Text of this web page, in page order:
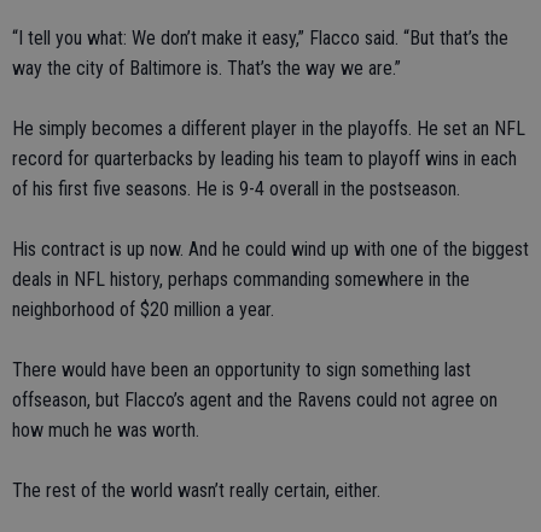
“I tell you what: We don’t make it easy,” Flacco said. “But that’s the
way the city of Baltimore is. That’s the way we are.”
He simply becomes a different player in the playoffs. He set an NFL
record for quarterbacks by leading his team to playoff wins in each
of his first five seasons. He is 9-4 overall in the postseason.
His contract is up now. And he could wind up with one of the biggest
deals in NFL history, perhaps commanding somewhere in the
neighborhood of $20 million a year.
There would have been an opportunity to sign something last
offseason, but Flacco’s agent and the Ravens could not agree on
how much he was worth.
The rest of the world wasn’t really certain, either.